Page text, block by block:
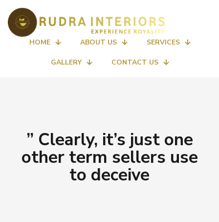
HOME ABOUT US SERVICES
GALLERY CONTACT US
” Clearly, it’s just one
other term sellers use
to deceive